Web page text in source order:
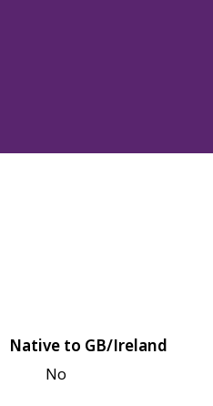
Native to GB/Ireland
No